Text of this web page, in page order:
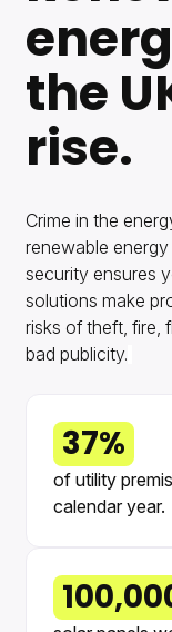
the
rise.
Crime in the
renewable
security ensures
solutions make
risks of theft, fire,
bad publicity.
37%
of utility
calendar year.